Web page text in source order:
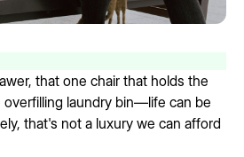
that one chair that holds the
laundry bin—life can be
that's not a luxury we can afford